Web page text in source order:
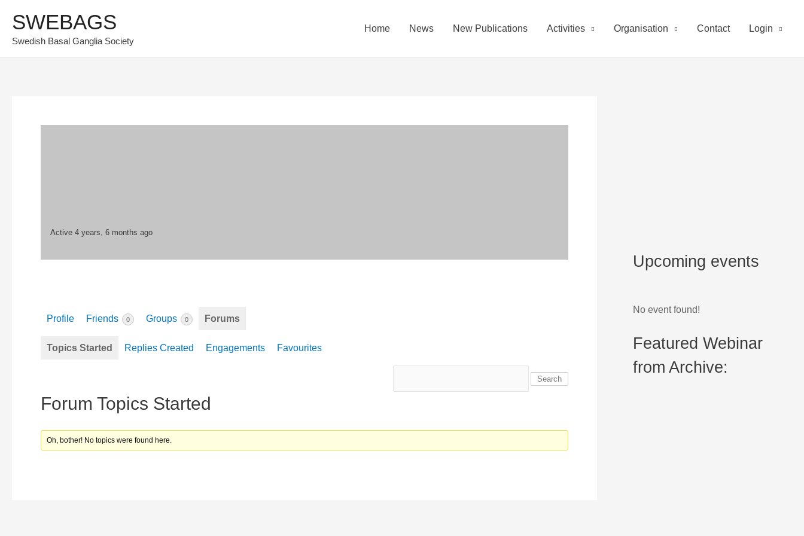
content
SWEBAGS
Swedish Basal Ganglia Society
Home News New Publications Activities Organisation Contact Login
Active 4 years, 6 months ago
Profile Friends 0 Groups 0 Forums
Topics Started Replies Created Engagements Favourites
Forum Topics Started
Oh, bother! No topics were found here.
Upcoming events
No event found!
Featured Webinar
from Archive: